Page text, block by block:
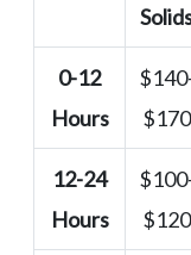
0-12
Hours
$170
12-24
Hours
$120